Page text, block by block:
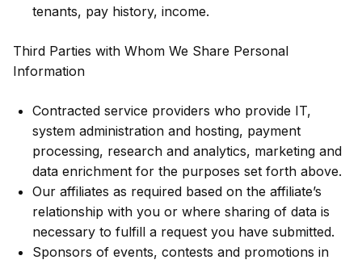
tenants, pay history, income.
Third Parties with Whom We Share Personal
Information
Contracted service providers who provide IT,
system administration and hosting, payment
processing, research and analytics, marketing and
data enrichment for the purposes set forth above.
Our affiliates as required based on the affiliate’s
relationship with you or where sharing of data is
necessary to fulfill a request you have submitted.
Sponsors of events, contests and promotions in